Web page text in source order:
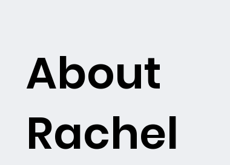
About
Rachel